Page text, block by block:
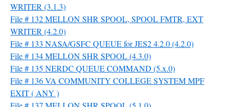
WRITER (3.1.3)
File # 132 MELLON SHR SPOOL, SPOOL FMTR, EXT
WRITER (4.2.0)
File # 133 NASA/GSFC QUEUE for JES2 4.2.0 (4.2.0)
File # 134 MELLON SHR SPOOL (4.3.0)
File # 135 NERDC QUEUE COMMAND (5.x.0)
File # 136 VA COMMUNITY COLLEGE SYSTEM MPF
EXIT ( ANY )